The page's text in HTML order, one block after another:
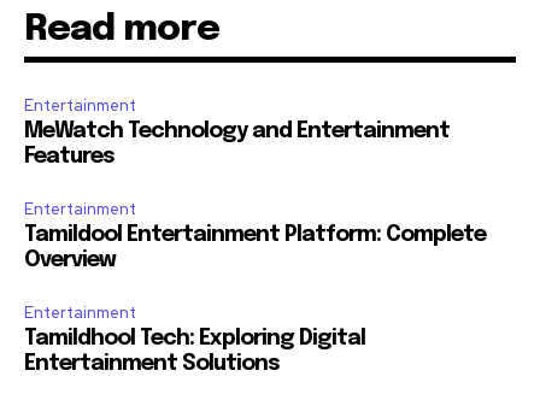
Read more
Entertainment
MeWatch Technology and Entertainment
Features
Entertainment
Tamildool Entertainment Platform: Complete
Overview
Entertainment
Tamildhool Tech: Exploring Digital
Entertainment Solutions